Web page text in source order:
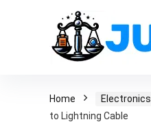
Home Electronics
to Lightning Cable